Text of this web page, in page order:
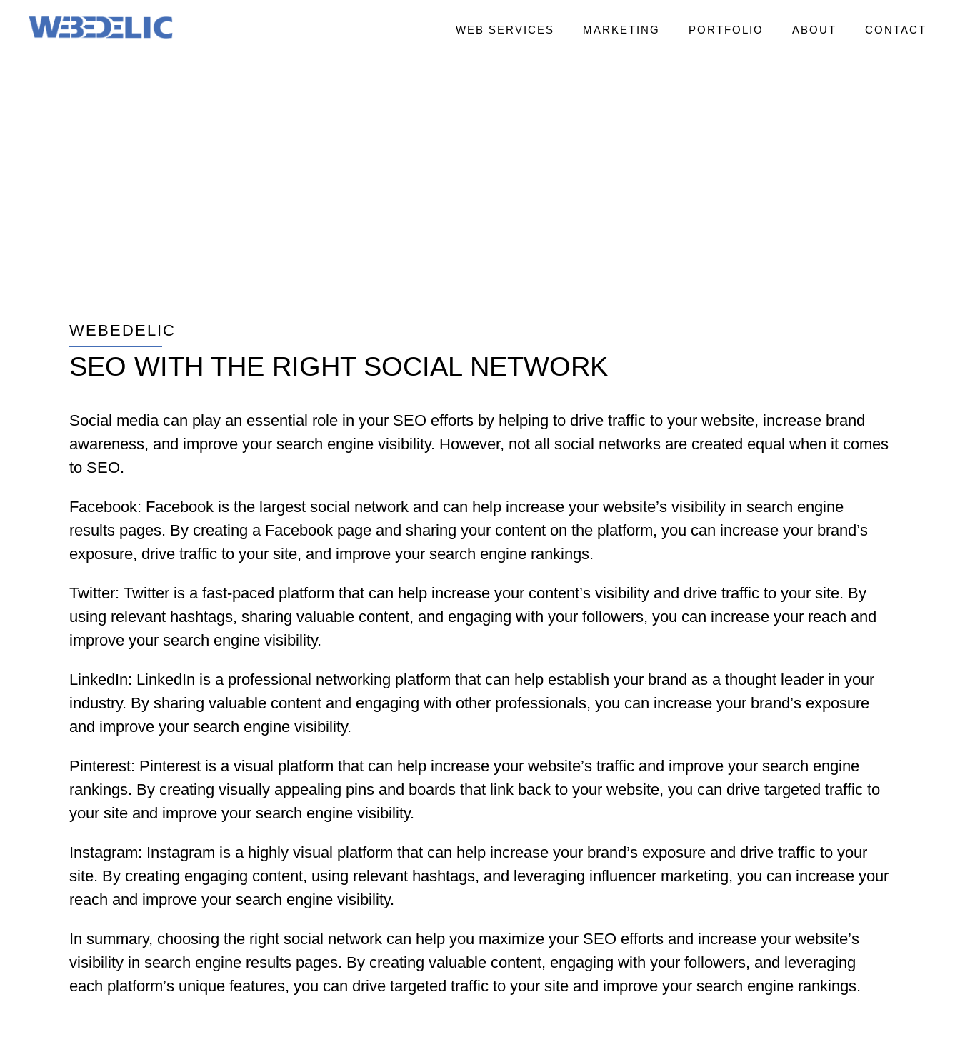
CONTACT
ABOUT
PORTFOLIO
MARKETING
WEB SERVICES
WEBEDELIC
SEO WITH THE RIGHT SOCIAL NETWORK
Social media can play an essential role in your SEO efforts by helping to drive traffic to your website, increase brand
awareness, and improve your search engine visibility. However, not all social networks are created equal when it comes
to SEO.
Facebook: Facebook is the largest social network and can help increase your website’s visibility in search engine
results pages. By creating a Facebook page and sharing your content on the platform, you can increase your brand’s
exposure, drive traffic to your site, and improve your search engine rankings.
Twitter: Twitter is a fast-paced platform that can help increase your content’s visibility and drive traffic to your site. By
using relevant hashtags, sharing valuable content, and engaging with your followers, you can increase your reach and
improve your search engine visibility.
LinkedIn: LinkedIn is a professional networking platform that can help establish your brand as a thought leader in your
industry. By sharing valuable content and engaging with other professionals, you can increase your brand’s exposure
and improve your search engine visibility.
Pinterest: Pinterest is a visual platform that can help increase your website’s traffic and improve your search engine
rankings. By creating visually appealing pins and boards that link back to your website, you can drive targeted traffic to
your site and improve your search engine visibility.
Instagram: Instagram is a highly visual platform that can help increase your brand’s exposure and drive traffic to your
site. By creating engaging content, using relevant hashtags, and leveraging influencer marketing, you can increase your
reach and improve your search engine visibility.
In summary, choosing the right social network can help you maximize your SEO efforts and increase your website’s
visibility in search engine results pages. By creating valuable content, engaging with your followers, and leveraging
each platform’s unique features, you can drive targeted traffic to your site and improve your search engine rankings.